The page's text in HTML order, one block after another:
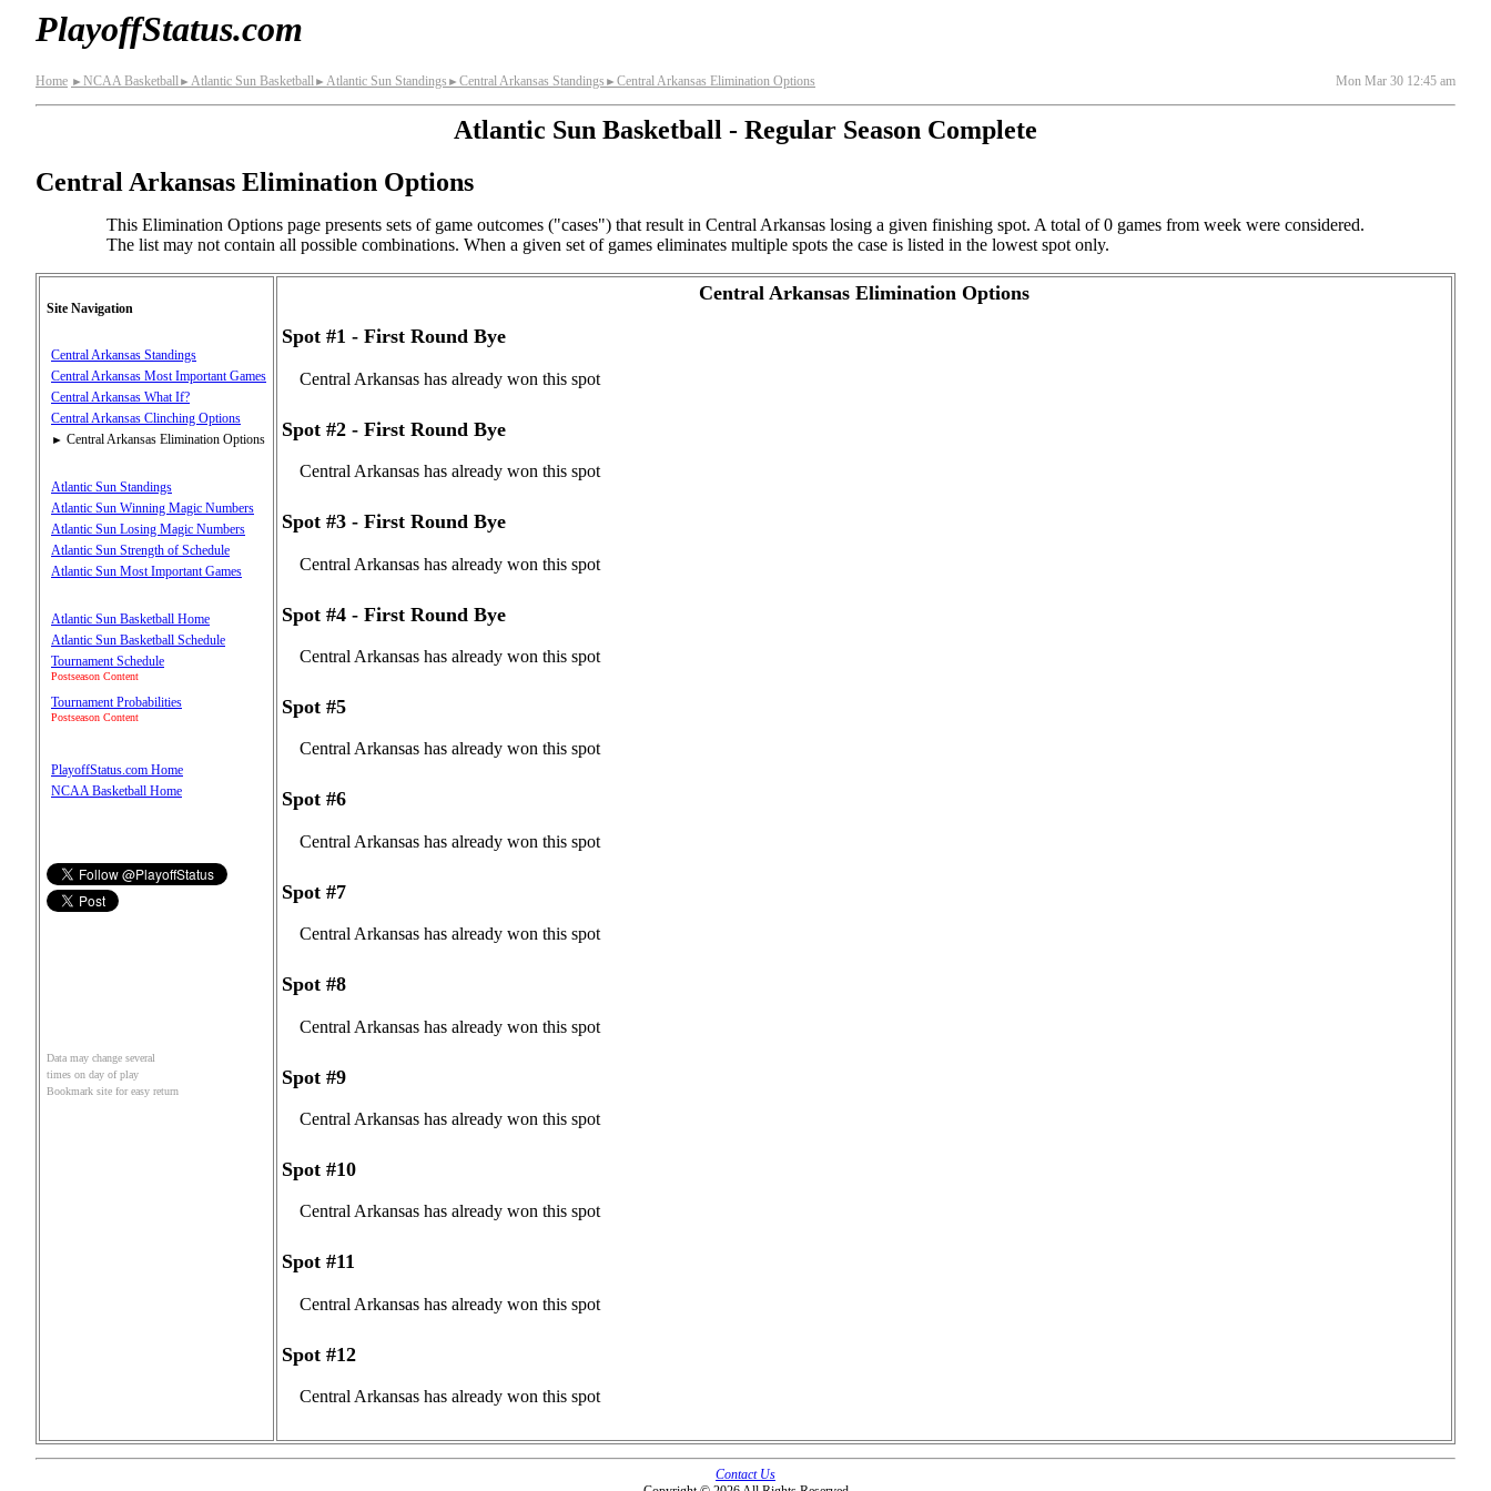
PlayoffStatus.com
Home ► NCAA Basketball► Atlantic Sun Basketball► Atlantic Sun Standings ► Central Arkansas Standings ► Central Arkansas Elimination Options Mon Mar 30 12:45 am
Atlantic Sun Basketball - Regular Season Complete
Central Arkansas Elimination Options
This Elimination Options page presents sets of game outcomes ("cases") that result in Central Arkansas losing a given finishing spot. A total of 0 games from week were considered.
The list may not contain all possible combinations. When a given set of games eliminates multiple spots the case is listed in the lowest spot only.
Site Navigation
Central Arkansas Standings
Central Arkansas Most Important Games
Central Arkansas What If?
Central Arkansas Clinching Options
► Central Arkansas Elimination Options
Atlantic Sun Standings
Atlantic Sun Winning Magic Numbers
Atlantic Sun Losing Magic Numbers
Atlantic Sun Strength of Schedule
Atlantic Sun Most Important Games
Atlantic Sun Basketball Home
Atlantic Sun Basketball Schedule
Tournament Schedule
Postseason Content
Tournament Probabilities
Postseason Content
PlayoffStatus.com Home
NCAA Basketball Home
Data may change several
times on day of play
Bookmark site for easy return
Central Arkansas Elimination Options
Spot #1 - First Round Bye
Central Arkansas has already won this spot
Spot #2 - First Round Bye
Central Arkansas has already won this spot
Spot #3 - First Round Bye
Central Arkansas has already won this spot
Spot #4 - First Round Bye
Central Arkansas has already won this spot
Spot #5
Central Arkansas has already won this spot
Spot #6
Central Arkansas has already won this spot
Spot #7
Central Arkansas has already won this spot
Spot #8
Central Arkansas has already won this spot
Spot #9
Central Arkansas has already won this spot
Spot #10
Central Arkansas has already won this spot
Spot #11
Central Arkansas has already won this spot
Spot #12
Central Arkansas has already won this spot
Contact Us